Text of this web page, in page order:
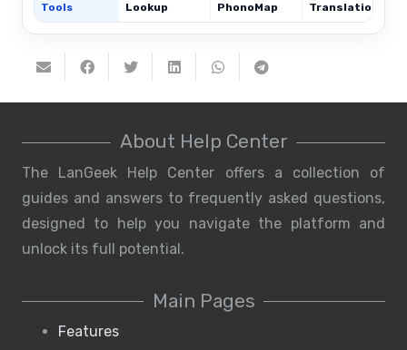
Tools Lookup PhonoMap Translations
About Help Center
The LanGeek Help Center offers a collection of
guides and answers to frequently asked questions,
designed to help you navigate the platform and
unlock its full potential.
Main Pages
Features